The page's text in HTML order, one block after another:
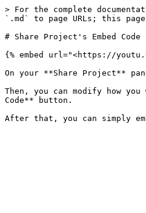
> For the complete
`.md` to page URLs; this
# Share Project's Embed Code
{% embed url="<https://
On your **Share Project**
Then, you can modify how
Code** button.